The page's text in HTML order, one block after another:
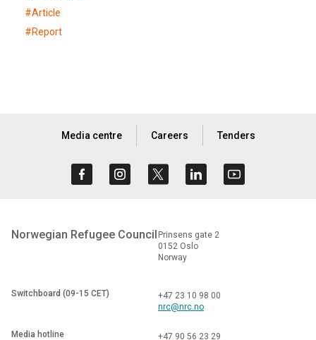
#Article
#Report
Media centre Careers Tenders
Norwegian Refugee Council Prinsens gate 2
0152 Oslo
Norway
Switchboard (09-15 CET)
+47 23 10 98 00
nrc@nrc.no
Media hotline
+47 90 56 23 29